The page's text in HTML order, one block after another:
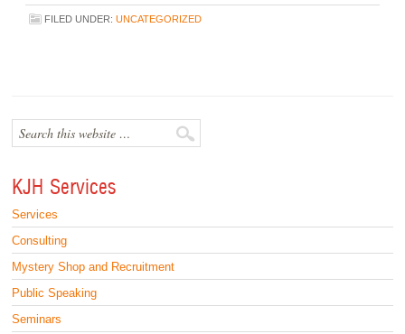
FILED UNDER:UNCATEGORIZED
KJH Services
Services
Consulting
Mystery Shop and Recruitment
Public Speaking
Seminars